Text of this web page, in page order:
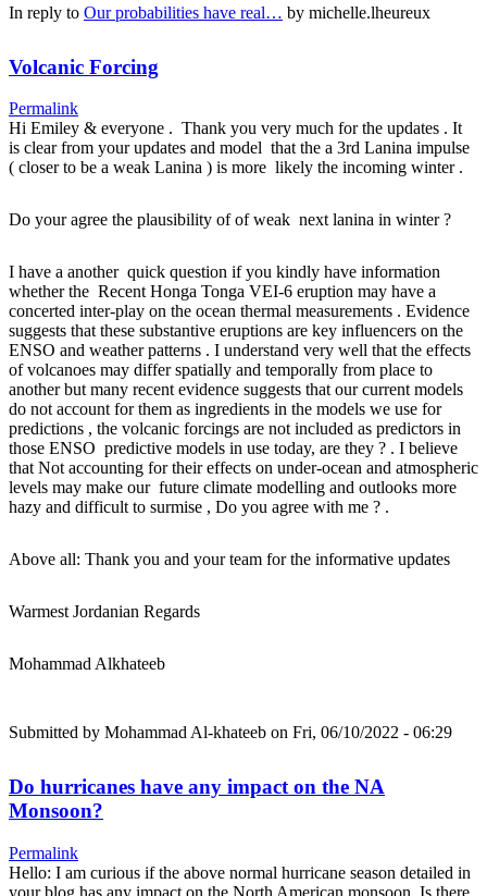
In reply to Our probabilities have real… by michelle.lheureux
Volcanic Forcing
Permalink
Hi Emiley & everyone . Thank you very much for the updates . It
is clear from your updates and model that the a 3rd Lanina impulse
( closer to be a weak Lanina ) is more likely the incoming winter .
Do your agree the plausibility of of weak next lanina in winter ?
I have a another quick question if you kindly have information
whether the Recent Honga Tonga VEI-6 eruption may have a
concerted inter-play on the ocean thermal measurements . Evidence
suggests that these substantive eruptions are key influencers on the
ENSO and weather patterns . I understand very well that the effects
of volcanoes may differ spatially and temporally from place to
another but many recent evidence suggests that our current models
do not account for them as ingredients in the models we use for
predictions , the volcanic forcings are not included as predictors in
those ENSO predictive models in use today, are they ? . I believe
that Not accounting for their effects on under-ocean and atmospheric
levels may make our future climate modelling and outlooks more
hazy and difficult to surmise , Do you agree with me ? .
Above all: Thank you and your team for the informative updates
Warmest Jordanian Regards
Mohammad Alkhateeb
Submitted by Mohammad Al-khateeb on Fri, 06/10/2022 - 06:29
Do hurricanes have any impact on the NA
Monsoon?
Permalink
Hello: I am curious if the above normal hurricane season detailed in